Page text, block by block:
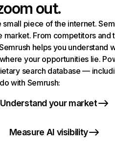
out.
piece of the internet.
market. From competitors and
helps you understand
your opportunities lie.
search database —
with Semrush:
Understand your market
Measure AI visibility